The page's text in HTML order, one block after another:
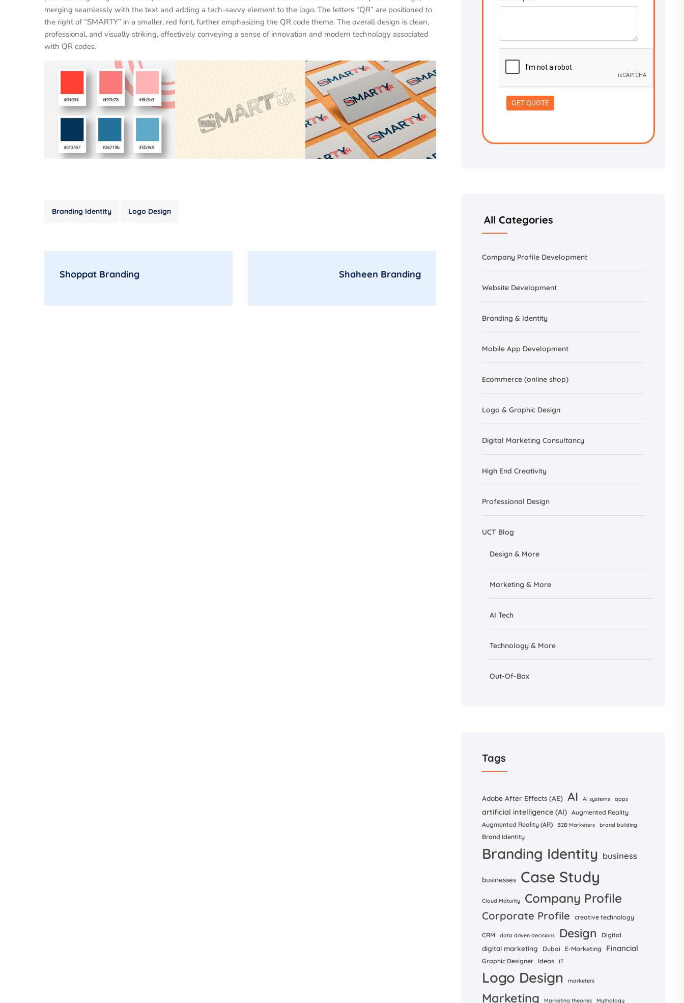
merging seamlessly with the text and adding a tech-savvy element to the logo. The letters “QR” are positioned to
the right of “SMARTY” in a smaller, red font, further emphasizing the QR code theme. The overall design is clean,
professional, and visually striking, effectively conveying a sense of innovation and modern technology associated
with QR codes.
Branding Identity Logo Design
Shoppat Branding Shaheen Branding
All Categories
Company Profile Development
Website Development
Branding & Identity
Mobile App Development
Ecommerce (online shop)
Logo & Graphic Design
Digital Marketing Consultancy
High End Creativity
Professional Design
UCT Blog
Design & More
Marketing & More
AI Tech
Technology & More
Out-Of-Box
Tags
Adobe After Effects (AE) AI AI systems apps
artificial intelligence (AI) Augmented Reality
Augmented Reality (AR)
B2B Marketers brand building
Brand Identity
Branding Identity business
businesses Case Study
Cloud Maturity Company Profile
Corporate Profile creative technology
CRM data driven decisions Design Digital
digital marketing Dubai E-Marketing Financial
Graphic Designer Ideas IT
Logo Design marketers
Marketing Marketing theories
Mythology